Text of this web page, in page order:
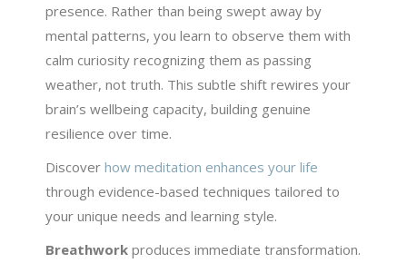
presence. Rather than being swept away by
mental patterns, you learn to observe them with
calm curiosity recognizing them as passing
weather, not truth. This subtle shift rewires your
brain’s wellbeing capacity, building genuine
resilience over time.
Discoverhow meditation enhances your life
through evidence-based techniques tailored to
your unique needs and learning style.
Breathwork produces immediate transformation.